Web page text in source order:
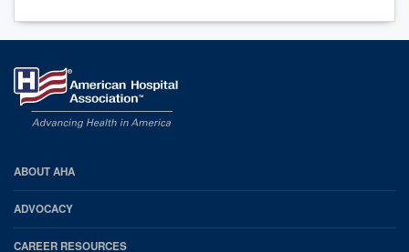
AHA
Footer
ABOUT AHA
ADVOCACY
CAREER RESOURCES